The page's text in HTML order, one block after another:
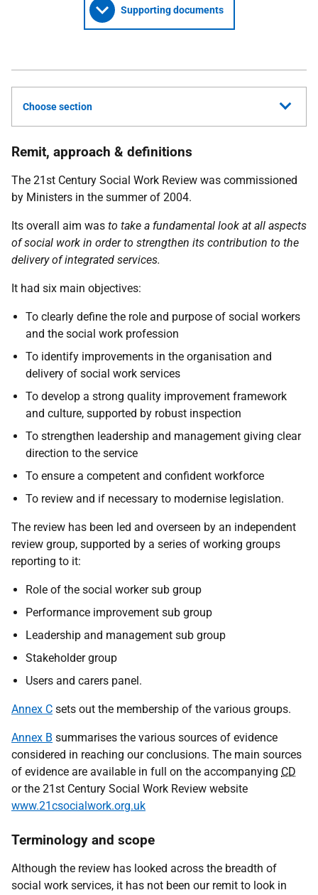
Supporting documents
Choose section
Remit, approach & definitions
The 21st Century Social Work Review was commissioned
by Ministers in the summer of 2004.
Its overall aim was to take a fundamental look at all aspects
of social work in order to strengthen its contribution to the
delivery of integrated services.
It had six main objectives:
To clearly define the role and purpose of social workers
and the social work profession
To identify improvements in the organisation and
delivery of social work services
To develop a strong quality improvement framework
and culture, supported by robust inspection
To strengthen leadership and management giving clear
direction to the service
To ensure a competent and confident workforce
To review and if necessary to modernise legislation.
The review has been led and overseen by an independent
review group, supported by a series of working groups
reporting to it:
Role of the social worker sub group
Performance improvement sub group
Leadership and management sub group
Stakeholder group
Users and carers panel.
Annex C sets out the membership of the various groups.
Annex B summarises the various sources of evidence
considered in reaching our conclusions. The main sources
of evidence are available in full on the accompanying CD
or the 21st Century Social Work Review website
www.21csocialwork.org.uk
Terminology and scope
Although the review has looked across the breadth of
social work services, it has not been our remit to look in